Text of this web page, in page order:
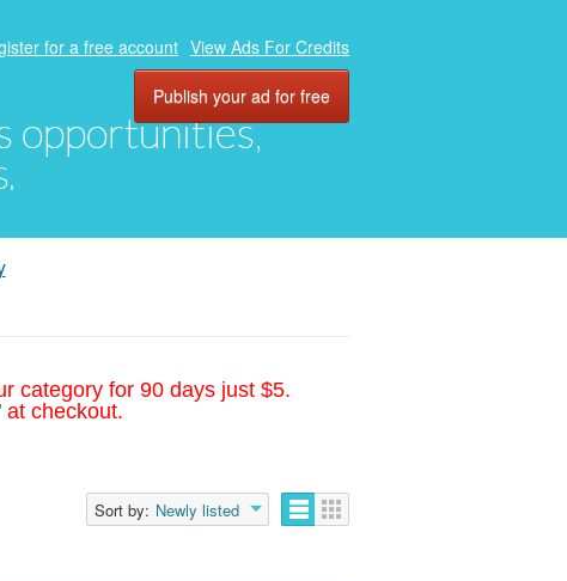
opportunities,
for a free account View Ads For Credits
Publish your ad for free
category for 90 days just $5.
at checkout.
Sort by: Newly listed